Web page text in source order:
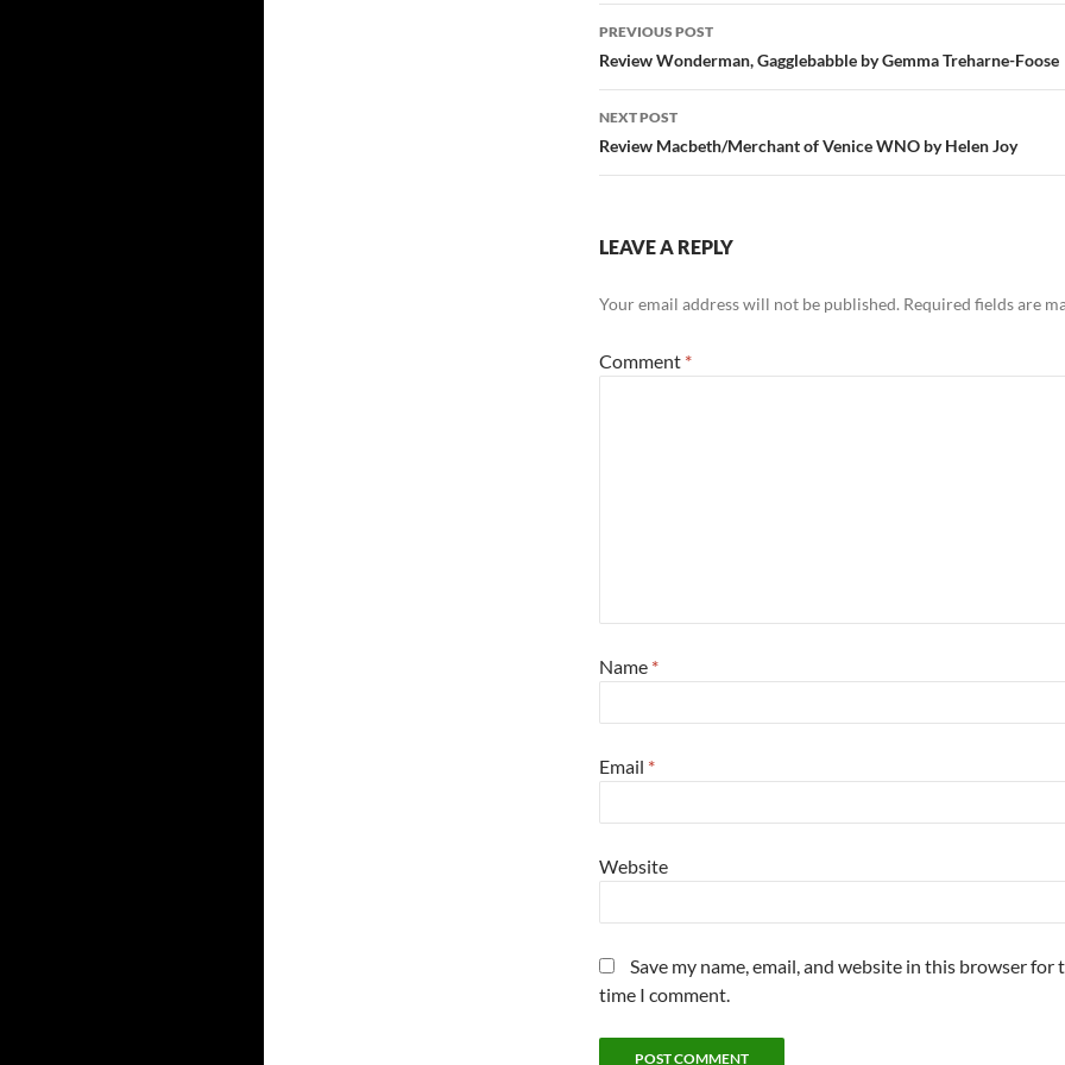
Post
navigation
PREVIOUS POST
Review Wonderman, Gagglebabble by Gemma Treharne-Foose
NEXT POST
Review Macbeth/Merchant of Venice WNO by Helen Joy
LEAVE A REPLY
Your email address will not be published. Required fields are
Comment *
Name *
Email *
Website
Save my name, email, and website in this browser for
time I comment.